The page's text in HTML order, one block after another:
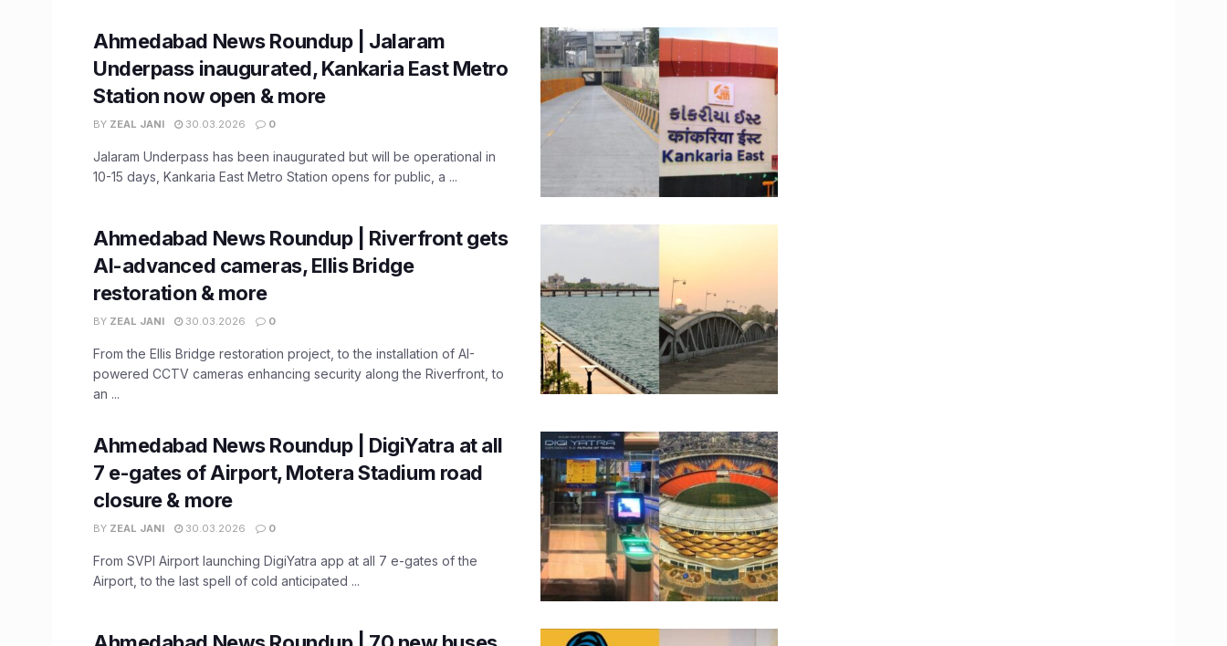
Ahmedabad News Roundup | Jalaram
Underpass inaugurated, Kankaria East Metro
Station now open & more
BY ZEAL JANI 30.03.2026 0
Jalaram Underpass has been inaugurated but will be operational in
10-15 days, Kankaria East Metro Station opens for public, a ...
Ahmedabad News Roundup | Riverfront gets
AI-advanced cameras, Ellis Bridge
restoration & more
BY ZEAL JANI 30.03.2026 0
From the Ellis Bridge restoration project, to the installation of AI-
powered CCTV cameras enhancing security along the Riverfront, to
an ...
Ahmedabad News Roundup | DigiYatra at all
7 e-gates of Airport, Motera Stadium road
closure & more
BY ZEAL JANI 30.03.2026 0
From SVPI Airport launching DigiYatra app at all 7 e-gates of the
Airport, to the last spell of cold anticipated ...